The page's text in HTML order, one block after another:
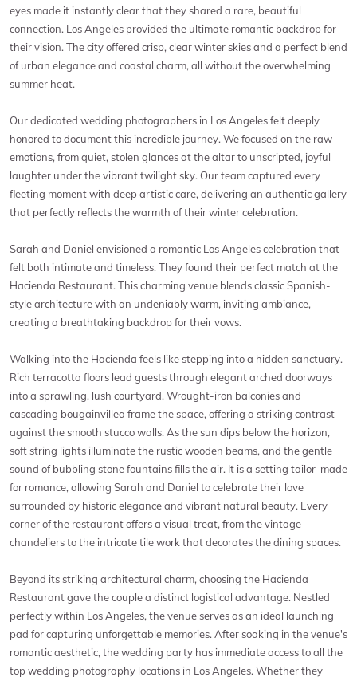
eyes made it instantly clear that they shared a rare, beautiful
connection. Los Angeles provided the ultimate romantic backdrop for
their vision. The city offered crisp, clear winter skies and a perfect blend
of urban elegance and coastal charm, all without the overwhelming
summer heat.
Our dedicated wedding photographers in Los Angeles felt deeply
honored to document this incredible journey. We focused on the raw
emotions, from quiet, stolen glances at the altar to unscripted, joyful
laughter under the vibrant twilight sky. Our team captured every
fleeting moment with deep artistic care, delivering an authentic gallery
that perfectly reflects the warmth of their winter celebration.
Sarah and Daniel envisioned a romantic Los Angeles celebration that
felt both intimate and timeless. They found their perfect match at the
Hacienda Restaurant. This charming venue blends classic Spanish-
style architecture with an undeniably warm, inviting ambiance,
creating a breathtaking backdrop for their vows.
Walking into the Hacienda feels like stepping into a hidden sanctuary.
Rich terracotta floors lead guests through elegant arched doorways
into a sprawling, lush courtyard. Wrought-iron balconies and
cascading bougainvillea frame the space, offering a striking contrast
against the smooth stucco walls. As the sun dips below the horizon,
soft string lights illuminate the rustic wooden beams, and the gentle
sound of bubbling stone fountains fills the air. It is a setting tailor-made
for romance, allowing Sarah and Daniel to celebrate their love
surrounded by historic elegance and vibrant natural beauty. Every
corner of the restaurant offers a visual treat, from the vintage
chandeliers to the intricate tile work that decorates the dining spaces.
Beyond its striking architectural charm, choosing the Hacienda
Restaurant gave the couple a distinct logistical advantage. Nestled
perfectly within Los Angeles, the venue serves as an ideal launching
pad for capturing unforgettable memories. After soaking in the venue's
romantic aesthetic, the wedding party has immediate access to all the
top wedding photography locations in Los Angeles. Whether they